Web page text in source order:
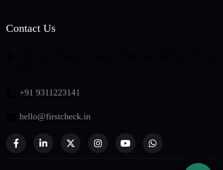
Contact Us
+91 9311223141
hello@firstcheck.in